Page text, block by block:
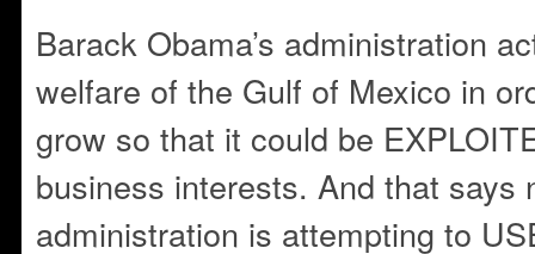
Barack Obama’s administration
welfare of the Gulf of Mexico in
grow so that it could be
business interests. And that says
administration is attempting to